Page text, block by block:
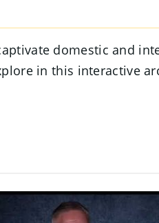
domestic and
in this interactive